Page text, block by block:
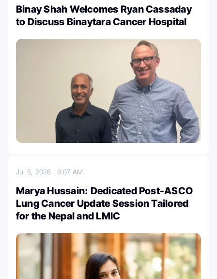
Binay Shah Welcomes Ryan Cassaday
to Discuss Binaytara Cancer Hospital
Jul 5, 20268:07 AM
Marya Hussain: Dedicated Post-ASCO
Lung Cancer Update Session Tailored
for the Nepal and LMIC